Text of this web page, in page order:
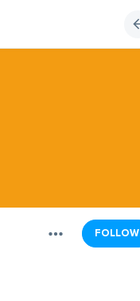
FOLLOW